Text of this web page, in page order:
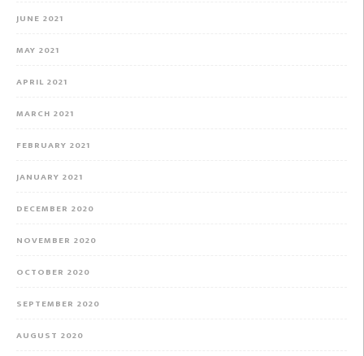
JUNE 2021
MAY 2021
APRIL 2021
MARCH 2021
FEBRUARY 2021
JANUARY 2021
DECEMBER 2020
NOVEMBER 2020
OCTOBER 2020
SEPTEMBER 2020
AUGUST 2020